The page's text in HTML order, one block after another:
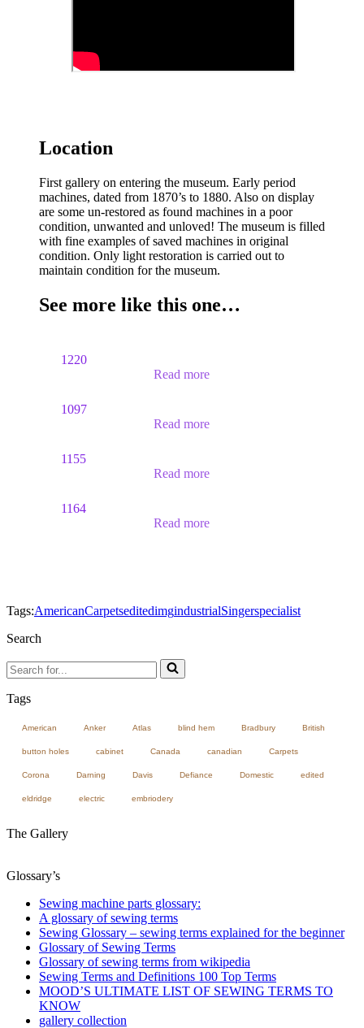
Location
First gallery on entering the museum. Early period
machines, dated from 1870’s to 1880. Also on display
are some un-restored as found machines in a poor
condition, unwanted and unloved! The museum is filled
with fine examples of saved machines in original
condition. Only light restoration is carried out to
maintain condition for the museum.
See more like this one…
1220
Read more
1097
Read more
1155
Read more
1164
Read more
Tags:AmericanCarpetseditedimgindustrialSingerspecialist
Search
Search
for...
Tags
American Anker Atlas blind hem Bradbury British
button holes cabinet Canada canadian Carpets
Corona Darning Davis Defiance Domestic edited
eldridge electric embriodery
The Gallery
Glossary’s
Sewing machine parts glossary:
A glossary of sewing terms
Sewing Glossary – sewing terms explained for the beginner
Glossary of Sewing Terms
Glossary of sewing terms from wikipedia
Sewing Terms and Definitions 100 Top Terms
MOOD’S ULTIMATE LIST OF SEWING TERMS TO
KNOW
gallery collection